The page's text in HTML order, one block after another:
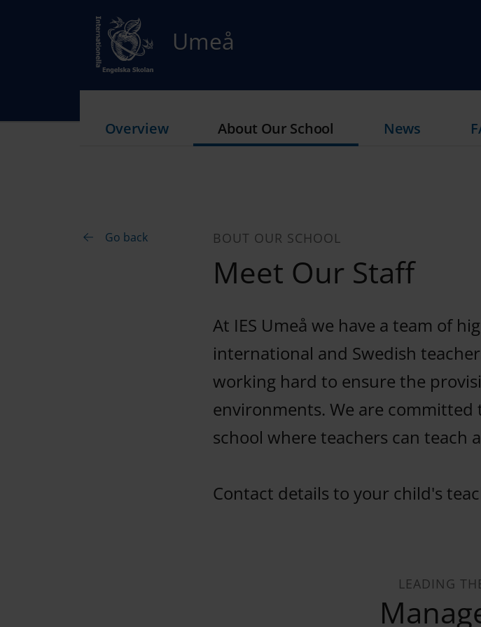
Umeå
Overview About Our School News
Go back BOUT OUR SCHOOL
Meet Our Staff
At IES Umeå we have a team of
international and Swedish
working hard to ensure the
environments. We are
school where teachers can teach
Contact details to your child's
LEADING